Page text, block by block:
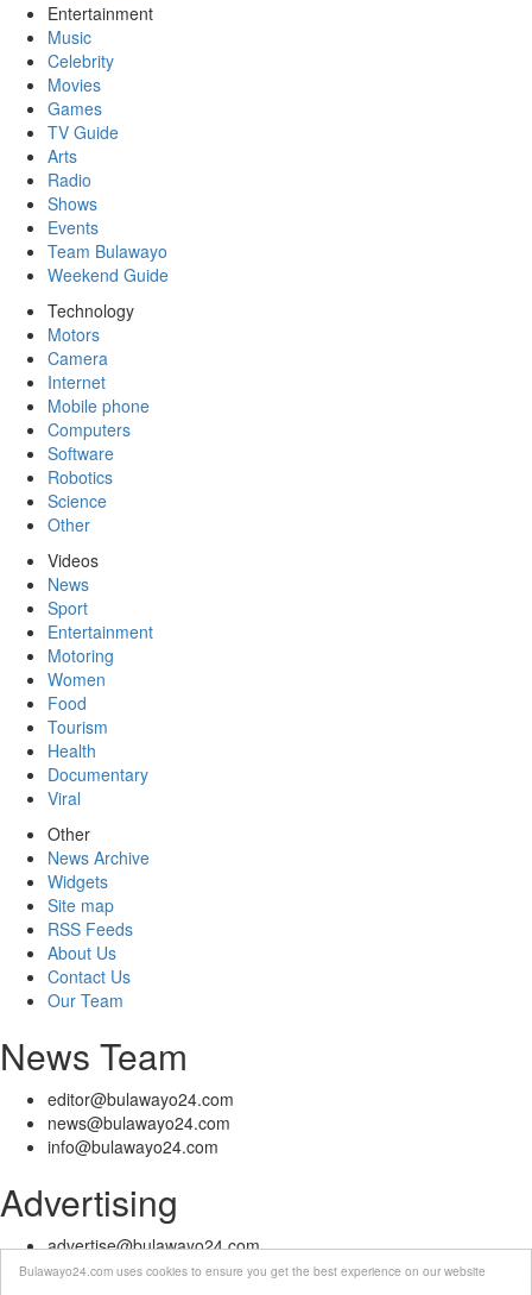
Bulawayo24.com uses cookies to ensure you get the best experience on our website
Entertainment
Music
Celebrity
Movies
Games
TV Guide
Arts
Radio
Shows
Events
Team Bulawayo
Weekend Guide
Technology
Motors
Camera
Internet
Mobile phone
Computers
Software
Robotics
Science
Other
Videos
News
Sport
Entertainment
Motoring
Women
Food
Tourism
Health
Documentary
Viral
Other
News Archive
Widgets
Site map
RSS Feeds
About Us
Contact Us
Our Team
News Team
editor@bulawayo24.com
news@bulawayo24.com
info@bulawayo24.com
Advertising
advertise@bulawayo24.com
© Copyright 2010 - 2026 Bulawayo24 is not responsible for the content